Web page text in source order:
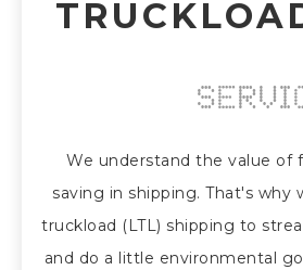
We understand the value of
saving in shipping. That's why
truckload (LTL) shipping to
and do a little environmental